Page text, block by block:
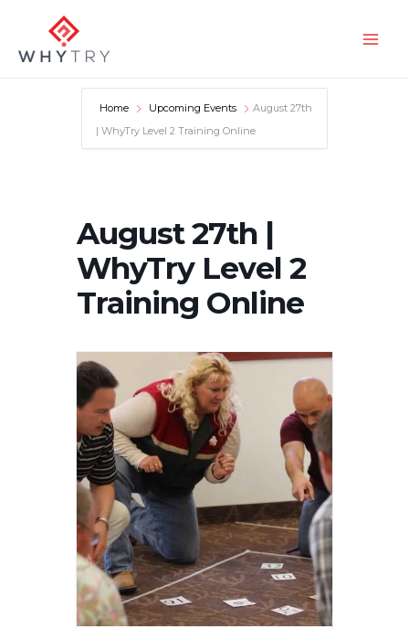
content
Home Upcoming Events
August 27th
| WhyTry Level 2 Training Online
August 27th |
WhyTry Level 2
Training Online